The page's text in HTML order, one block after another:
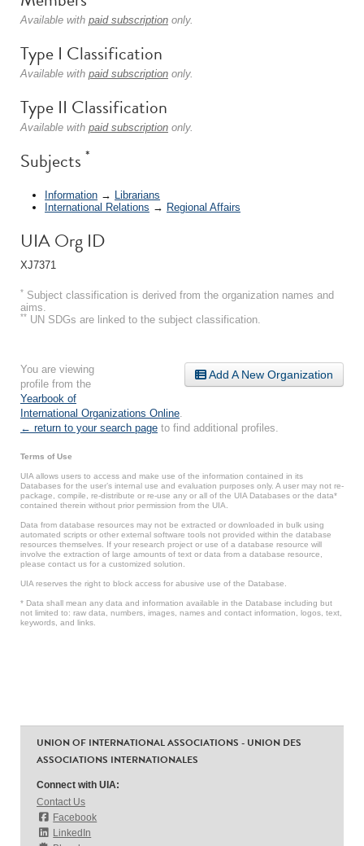
Available with paid subscription only.
Type I Classification
Available with paid subscription only.
Type II Classification
Available with paid subscription only.
Subjects *
Information → Librarians
International Relations → Regional Affairs
UIA Org ID
XJ7371
* Subject classification is derived from the organization names and
aims.
** UN SDGs are linked to the subject classification.
Add A New Organization
You are viewing
profile from the
Yearbook of
International Organizations Online
← return to your search page to find additional profiles.
Terms of Use
UIA allows users to access and make use of the information contained in its
Databases for the user’s internal use and evaluation purposes only. A user may not re-
package, compile, re-distribute or re-use any or all of the UIA Databases or the data*
contained therein without prior permission from the UIA.
Data from database resources may not be extracted or downloaded in bulk using
automated scripts or other external software tools not provided within the database
resources themselves. If your research project or use of a database resource will
involve the extraction of large amounts of text or data from a database resource,
please contact us for a customized solution.
UIA reserves the right to block access for abusive use of the Database.
* Data shall mean any data and information available in the Database including but
not limited to: raw data, numbers, images, names and contact information, logos, text,
keywords, and links.
UNION OF INTERNATIONAL ASSOCIATIONS - UNION DES
ASSOCIATIONS INTERNATIONALES
Connect with UIA:
Contact Us
Facebook
LinkedIn